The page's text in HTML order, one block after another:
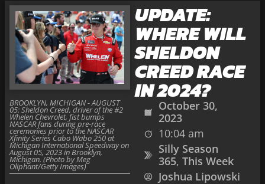
UPDATE:
WHERE WILL
SHELDON
CREED RACE
IN 2024?
October 30,
2023
10:04 am
Silly Season
365, This Week
Joshua Lipowski
BROOKLYN, MICHIGAN - AUGUST
05: Sheldon Creed, driver of the #2
Whelen Chevrolet, fist bumps
NASCAR fans during pre-race
ceremonies prior to the NASCAR
Xfinity Series Cabo Wabo 250 at
Michigan International Speedway on
August 05, 2023 in Brooklyn,
Michigan. (Photo by Meg
Oliphant/Getty Images)